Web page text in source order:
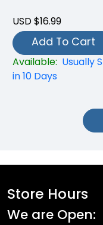
USD $16.99
Add To Cart
Available: Usually
in 10 Days
Store Hours
We are Open: